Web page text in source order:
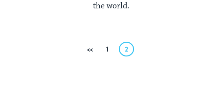
the world.
Previous
1 2